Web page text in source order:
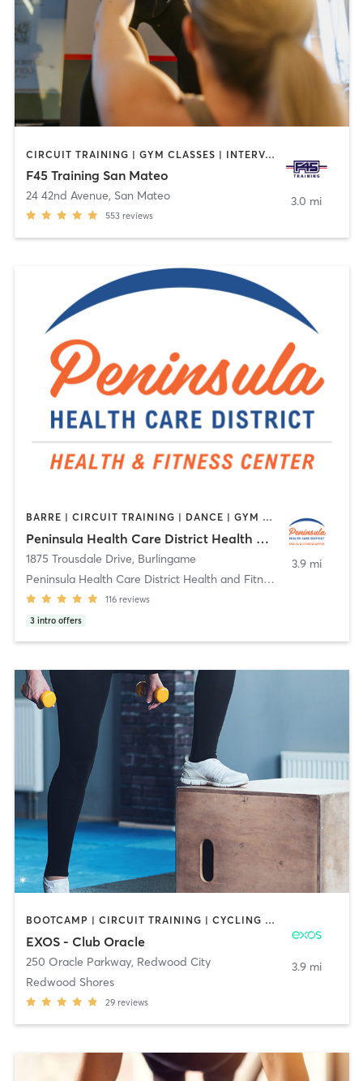
CIRCUIT TRAINING | GYM CLASSES | INTERVAL TRAINING | OTHER
F45 Training San Mateo
24 42nd Avenue, San Mateo
553 reviews
3.0 mi
BARRE | CIRCUIT TRAINING | DANCE | GYM CLASSES | MASSAGE | MEDITATION | OTHER | PILATES | STRENGTH TRAINING | TAI CHI | YOGA
Peninsula Health Care District Health and Fitness Center
1875 Trousdale Drive, Burlingame
Peninsula Health Care District Health and Fitness
116 reviews
3 intro offers
3.9 mi
BOOTCAMP | CIRCUIT TRAINING | CYCLING | DANCE | INTERVAL TRAINING | PILATES | STRENGTH TRAINING | YOGA
EXOS - Club Oracle
250 Oracle Parkway, Redwood City
Redwood Shores
29 reviews
3.9 mi